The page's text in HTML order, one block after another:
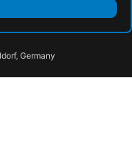
Quinta da Bica D'Água
Empresarial Harry World
Germany